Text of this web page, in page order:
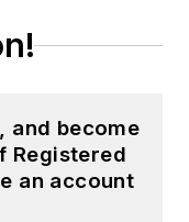
and become
Registered
an account